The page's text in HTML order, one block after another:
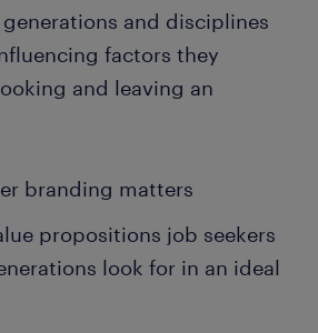
and disciplines
factors they
and leaving an
branding matters
propositions job seekers
look for in an ideal